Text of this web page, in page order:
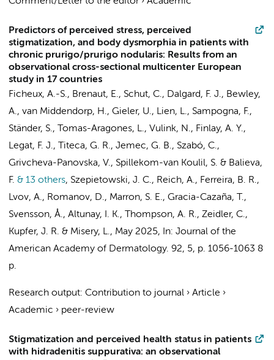
Predictors of perceived stress, perceived
stigmatization, and body dysmorphia in patients with
chronic prurigo/prurigo nodularis: Results from an
observational cross-sectional multicenter European
study in 17 countries
Ficheux, A.-S., Brenaut, E., Schut, C., Dalgard, F. J., Bewley,
A., van Middendorp, H., Gieler, U., Lien, L., Sampogna, F.,
Ständer, S., Tomas-Aragones, L., Vulink, N., Finlay, A. Y.,
Legat, F. J., Titeca, G. R., Jemec, G. B., Szabó, C.,
Grivcheva-Panovska, V., Spillekom-van Koulil, S. & Balieva,
F. & 13 others, Szepietowski, J. C., Reich, A., Ferreira, B. R.,
Lvov, A., Romanov, D., Marron, S. E., Gracia-Cazaña, T.,
Svensson, Å., Altunay, I. K., Thompson, A. R., Zeidler, C.,
Kupfer, J. R. & Misery, L., May 2025, In: Journal of the
American Academy of Dermatology. 92, 5, p. 1056-1063 8
p.
Research output: Contribution to journal › Article ›
Academic › peer-review
Stigmatization and perceived health status in patients
with hidradenitis suppurativa: an observational